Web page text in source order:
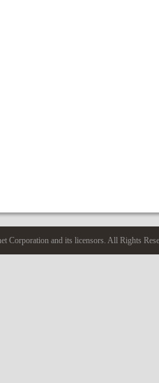
Corporation and its licensors. All Rights